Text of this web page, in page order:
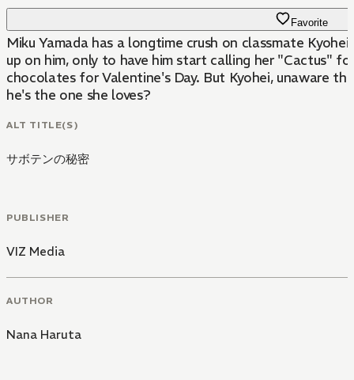
Favorite
Miku Yamada has a longtime crush on classmate
up on him, only to have him start calling her "Cactus"
chocolates for Valentine's Day. But Kyohei, unaware
he's the one she loves?
ALT TITLE(S)
サボテンの秘密
PUBLISHER
VIZ Media
AUTHOR
Nana Haruta